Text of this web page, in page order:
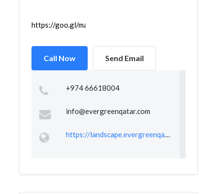
https://goo.gl/maps/WdgTG7F737PoHT367
Call Now Send Email
+974 66618004
info@evergreenqatar.com
https://landscape.evergreenqatar.com/